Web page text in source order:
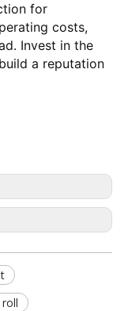
for
costs,
Invest in the
a reputation